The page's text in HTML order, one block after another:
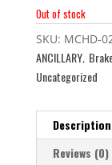
Out of stock
SKU: MCHD-
ANCILLARY,
Uncategorized
Description
Reviews (0)